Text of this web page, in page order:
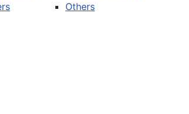
Others